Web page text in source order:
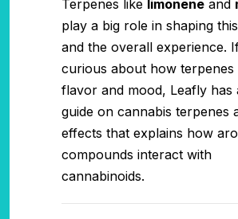
Terpenes like limonene and
play a big role in shaping
and the overall experience.
curious about how terpenes
flavor and mood, Leafly has
guide on cannabis terpenes
effects that explains how
compounds interact with
cannabinoids.